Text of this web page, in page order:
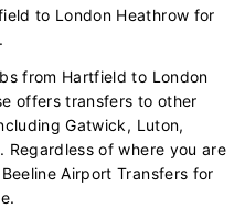
to London Heathrow for
from Hartfield to London
offers transfers to other
Gatwick, Luton,
Regardless of where you are
Airport Transfers for